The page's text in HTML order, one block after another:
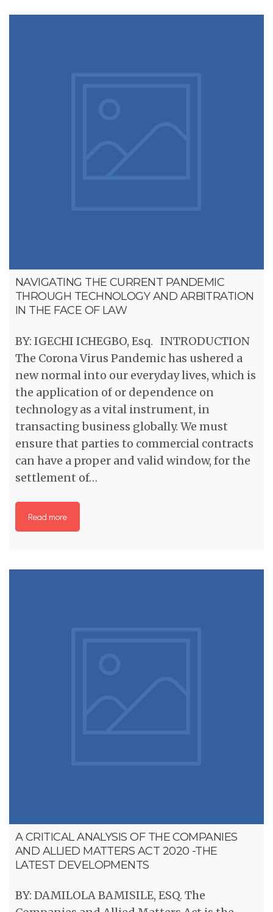
NAVIGATING THE CURRENT PANDEMIC
THROUGH TECHNOLOGY AND ARBITRATION
IN THE FACE OF LAW
BY: IGECHI ICHEGBO, Esq. INTRODUCTION
The Corona Virus Pandemic has ushered a
new normal into our everyday lives, which is
the application of or dependence on
technology as a vital instrument, in
transacting business globally. We must
ensure that parties to commercial contracts
can have a proper and valid window, for the
settlement of…
Read more
A CRITICAL ANALYSIS OF THE COMPANIES
AND ALLIED MATTERS ACT 2020 -THE
LATEST DEVELOPMENTS
BY: DAMILOLA BAMISILE, ESQ. The